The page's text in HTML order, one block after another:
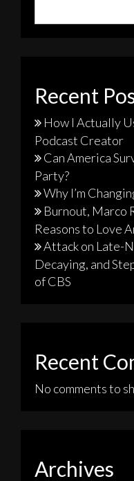
Recent
How I Actually
Podcast Creator
Can America
Party?
Why I’m
Burnout, Marco
Reasons to Love
Attack on Late-
Decaying, and
of CBS
Recent
No comments to
Archives